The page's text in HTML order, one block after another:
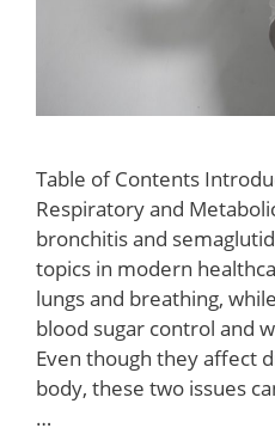
Table of Contents
Respiratory and
bronchitis and
topics in modern
lungs and breathing,
blood sugar control and
Even though they affect
body, these two issues
…